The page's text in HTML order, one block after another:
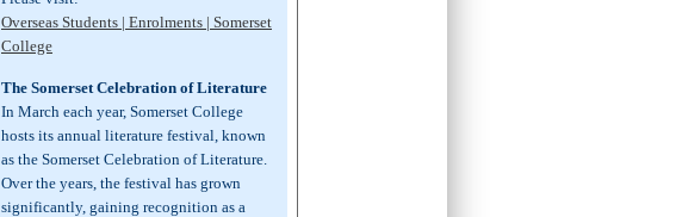
Overseas Students | Enrolments | Somerset
College
The Somerset Celebration of Literature
In March each year, Somerset College
hosts its annual literature festival, known
as the Somerset Celebration of Literature.
Over the years, the festival has grown
significantly, gaining recognition as a